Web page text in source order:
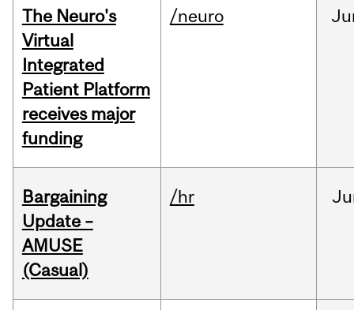
The Neuro's
Virtual
Integrated
Patient Platform
receives major
funding
/neuro
Bargaining
Update –
AMUSE
(Casual)
/hr